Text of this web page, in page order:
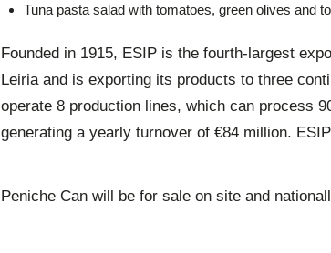
Tuna pasta salad with tomatoes, green olives and
Founded in 1915, ESIP is the fourth-largest
Leiria and is exporting its products to three
operate 8 production lines, which can process
generating a yearly turnover of €84 million.
Peniche Can will be for sale on site and